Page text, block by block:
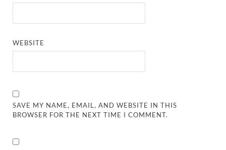
WEBSITE
SAVE MY NAME, EMAIL, AND WEBSITE IN THIS
BROWSER FOR THE NEXT TIME I COMMENT.